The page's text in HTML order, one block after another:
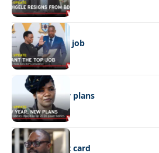
POLITICS
I want the top job
POLITICS
New year, new plans
POLITICS
Cabinet report card